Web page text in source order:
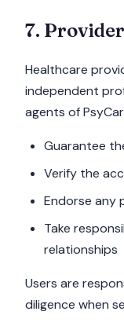
7.
Healthcare
independent
agents of
Guarantee
Verify the
Endorse any
Take
relationships
Users are
diligence when